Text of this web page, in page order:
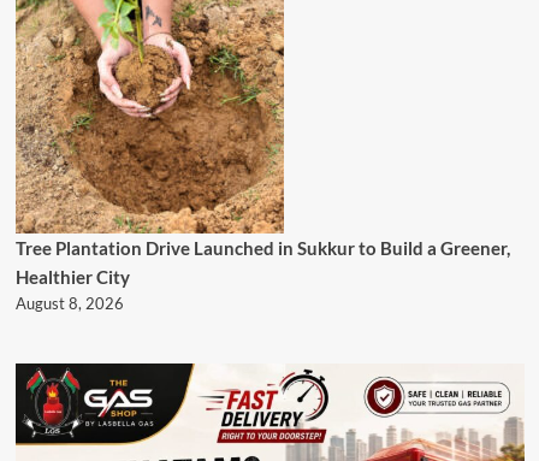
Tree Plantation Drive Launched in Sukkur to Build a Greener,
Healthier City
August 8, 2026